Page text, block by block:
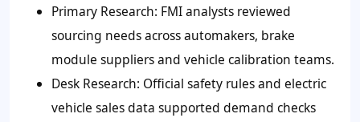
Primary Research: FMI analysts reviewed
sourcing needs across automakers, brake
module suppliers and vehicle calibration teams.
Desk Research: Official safety rules and electric
vehicle sales data supported demand checks